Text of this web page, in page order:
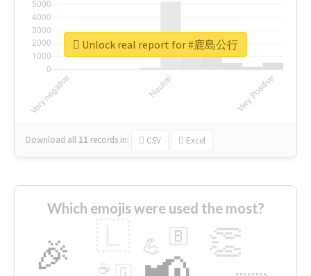
Download all 11 records in: CSV Excel
Unlock real report for #鹿島公行
Which emojis were used the most?
🎉 👏
💪 🇧
🇬
☕